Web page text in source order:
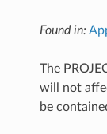
Found in:
The
will not
be